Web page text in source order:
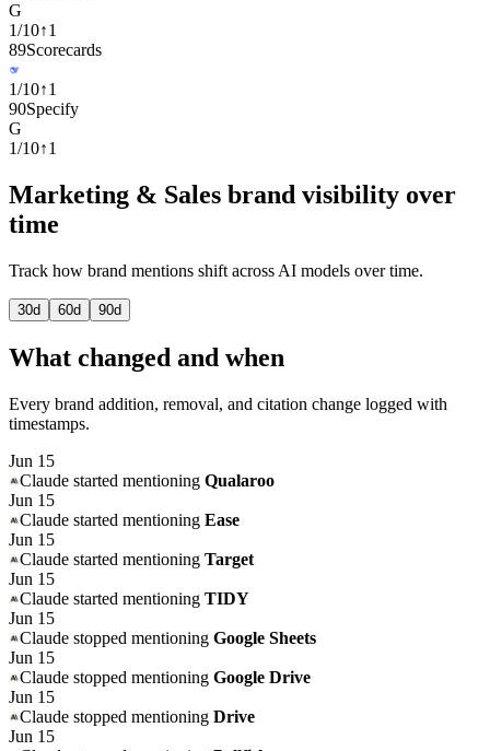
G
1/10↑1
89Scorecards
1/10↑1
90Specify
G
1/10↑1
Marketing & Sales brand visibility over
time
Track how brand mentions shift across AI models over time.
30d 60d 90d
What changed and when
Every brand addition, removal, and citation change logged with
timestamps.
Jun 15
Claude started mentioning Qualaroo
Jun 15
Claude started mentioning Ease
Jun 15
Claude started mentioning Target
Jun 15
Claude started mentioning TIDY
Jun 15
Claude stopped mentioning Google Sheets
Jun 15
Claude stopped mentioning Google Drive
Jun 15
Claude stopped mentioning Drive
Jun 15